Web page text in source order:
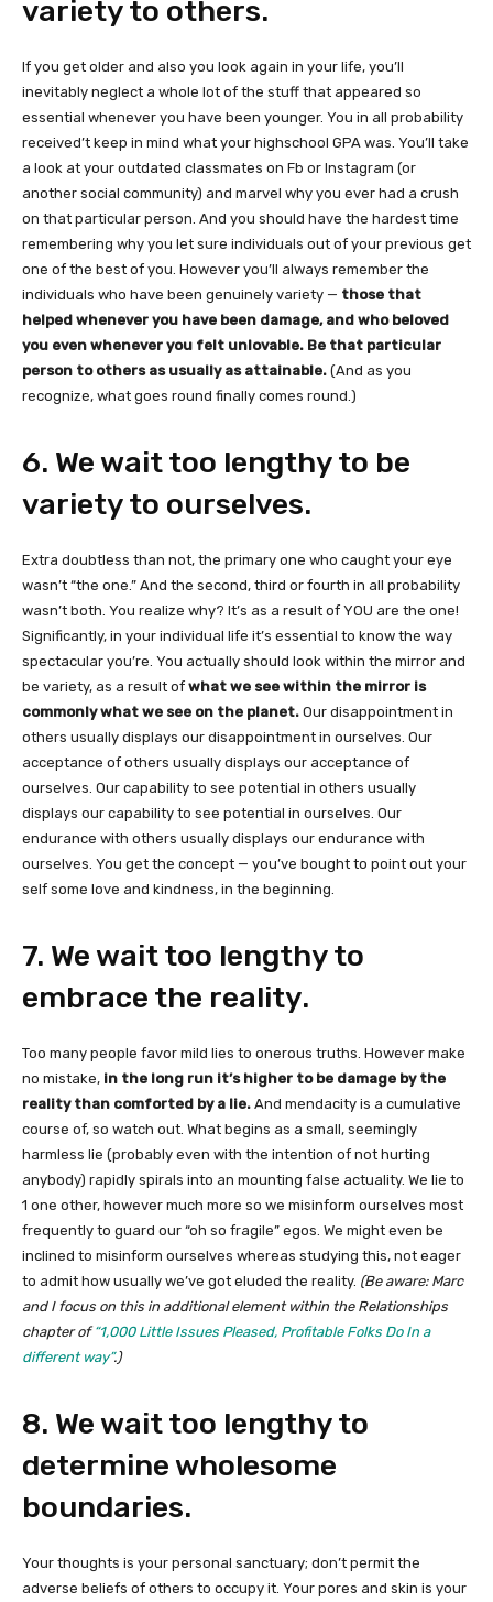
variety to others.
If you get older and also you look again in your life, you’ll
inevitably neglect a whole lot of the stuff that appeared so
essential whenever you have been younger. You in all probability
received’t keep in mind what your highschool GPA was. You’ll take
a look at your outdated classmates on Fb or Instagram (or
another social community) and marvel why you ever had a crush
on that particular person. And you should have the hardest time
remembering why you let sure individuals out of your previous get
one of the best of you. However you’ll always remember the
individuals who have been genuinely variety — those that
helped whenever you have been damage, and who beloved
you even whenever you felt unlovable. Be that particular
person to others as usually as attainable. (And as you
recognize, what goes round finally comes round.)
6. We wait too lengthy to be
variety to ourselves.
Extra doubtless than not, the primary one who caught your eye
wasn’t “the one.” And the second, third or fourth in all probability
wasn’t both. You realize why? It’s as a result of YOU are the one!
Significantly, in your individual life it’s essential to know the way
spectacular you’re. You actually should look within the mirror and
be variety, as a result of what we see within the mirror is
commonly what we see on the planet. Our disappointment in
others usually displays our disappointment in ourselves. Our
acceptance of others usually displays our acceptance of
ourselves. Our capability to see potential in others usually
displays our capability to see potential in ourselves. Our
endurance with others usually displays our endurance with
ourselves. You get the concept — you’ve bought to point out your
self some love and kindness, in the beginning.
7. We wait too lengthy to
embrace the reality.
Too many people favor mild lies to onerous truths. However make
no mistake, in the long run it’s higher to be damage by the
reality than comforted by a lie. And mendacity is a cumulative
course of, so watch out. What begins as a small, seemingly
harmless lie (probably even with the intention of not hurting
anybody) rapidly spirals into an mounting false actuality. We lie to
1 one other, however much more so we misinform ourselves most
frequently to guard our “oh so fragile” egos. We might even be
inclined to misinform ourselves whereas studying this, not eager
to admit how usually we’ve got eluded the reality. (Be aware: Marc
and I focus on this in additional element within the Relationships
chapter of“1,000 Little Issues Pleased, Profitable Folks Do In a
different way”.)
8. We wait too lengthy to
determine wholesome
boundaries.
Your thoughts is your personal sanctuary; don’t permit the
adverse beliefs of others to occupy it. Your pores and skin is your